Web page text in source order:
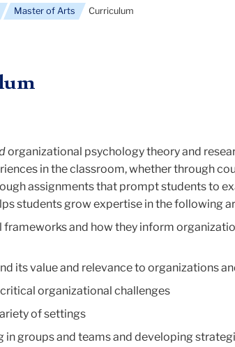
Master of Arts Curriculum
organizational psychology theory and
in the classroom, whether through
assignments that prompt students to
students grow expertise in the following
and how they inform
its value and relevance to organizations
organizational challenges
of settings
groups and teams and developing